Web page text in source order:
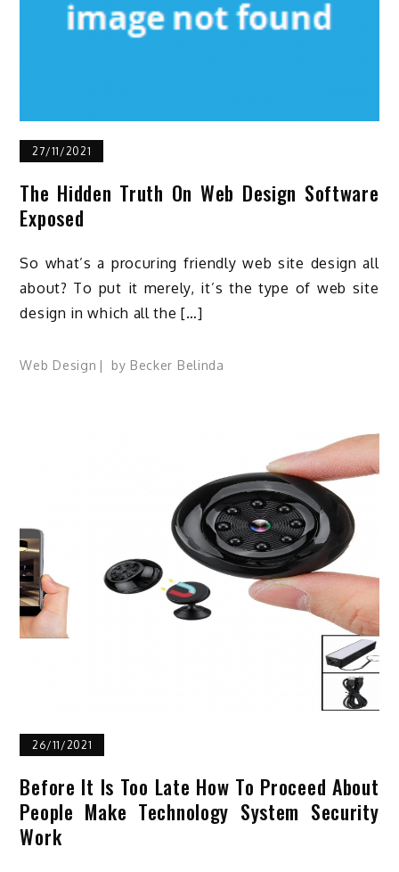
27/11/2021
The Hidden Truth On Web Design Software
Exposed
So what’s a procuring friendly web site design all
about? To put it merely, it’s the type of web site
design in which all the […]
Web Design by Becker Belinda
26/11/2021
Before It Is Too Late How To Proceed About
People Make Technology System Security
Work